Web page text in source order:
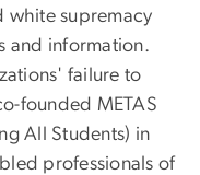
white supremacy
and information.
failure to
founded METAS
All Students) in
professionals of